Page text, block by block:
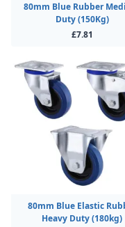
80mm Blue Rubber
Duty (150Kg)
£7.81
80mm Blue Elastic
Heavy Duty (180kg)